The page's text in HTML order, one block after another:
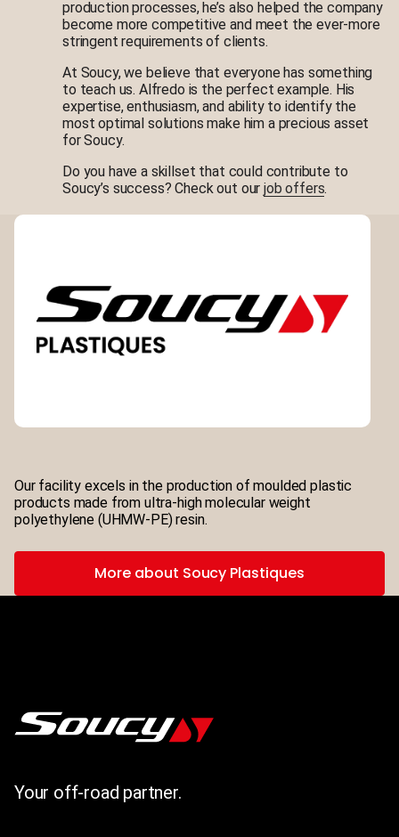
production processes, he’s also helped the company
become more competitive and meet the ever-more
stringent requirements of clients.
At Soucy, we believe that everyone has something
to teach us. Alfredo is the perfect example. His
expertise, enthusiasm, and ability to identify the
most optimal solutions make him a precious asset
for Soucy.
Do you have a skillset that could contribute to
Soucy’s success? Check out ourjob offers.
Our facility excels in the production of moulded plastic
products made from ultra-high molecular weight
polyethylene (UHMW-PE) resin.
More about Soucy Plastiques
Your off-road partner.